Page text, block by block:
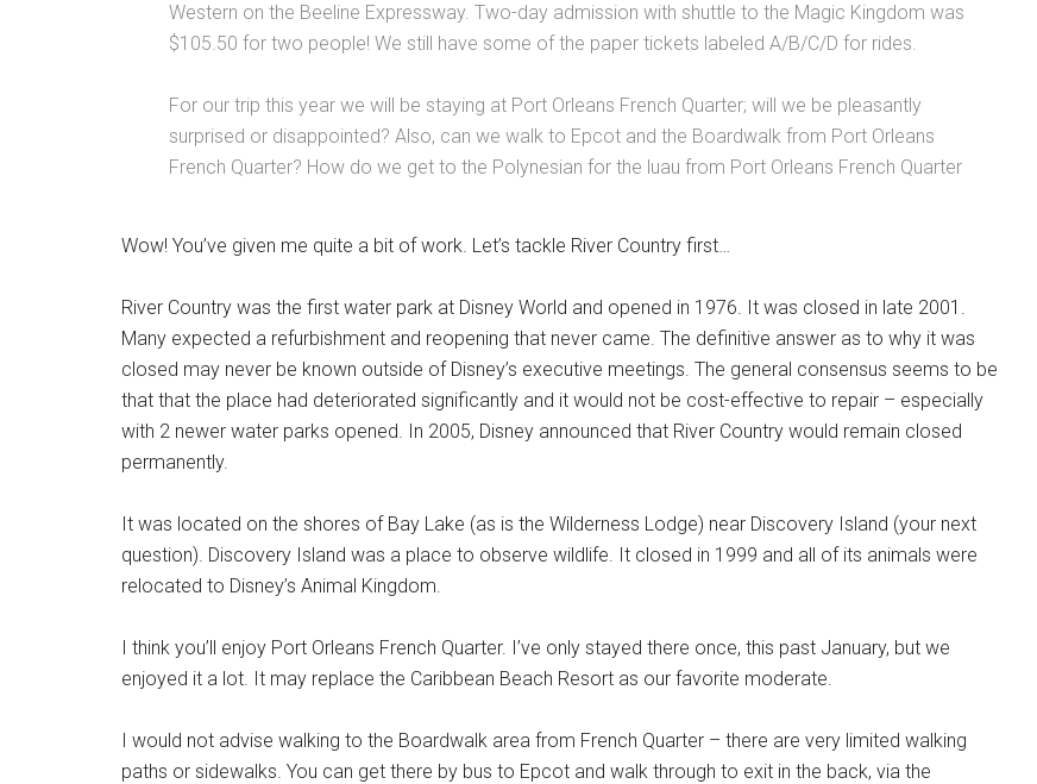
Western on the Beeline Expressway. Two-day admission with shuttle to the Magic Kingdom was
$105.50 for two people! We still have some of the paper tickets labeled A/B/C/D for rides.
For our trip this year we will be staying at Port Orleans French Quarter; will we be pleasantly
surprised or disappointed? Also, can we walk to Epcot and the Boardwalk from Port Orleans
French Quarter? How do we get to the Polynesian for the luau from Port Orleans French Quarter
Wow! You’ve given me quite a bit of work. Let’s tackle River Country first…
River Country was the first water park at Disney World and opened in 1976. It was closed in late 2001.
Many expected a refurbishment and reopening that never came. The definitive answer as to why it was
closed may never be known outside of Disney’s executive meetings. The general consensus seems to be
that that the place had deteriorated significantly and it would not be cost-effective to repair – especially
with 2 newer water parks opened. In 2005, Disney announced that River Country would remain closed
permanently.
It was located on the shores of Bay Lake (as is the Wilderness Lodge) near Discovery Island (your next
question). Discovery Island was a place to observe wildlife. It closed in 1999 and all of its animals were
relocated to Disney’s Animal Kingdom.
I think you’ll enjoy Port Orleans French Quarter. I’ve only stayed there once, this past January, but we
enjoyed it a lot. It may replace the Caribbean Beach Resort as our favorite moderate.
I would not advise walking to the Boardwalk area from French Quarter – there are very limited walking
paths or sidewalks. You can get there by bus to Epcot and walk through to exit in the back, via the